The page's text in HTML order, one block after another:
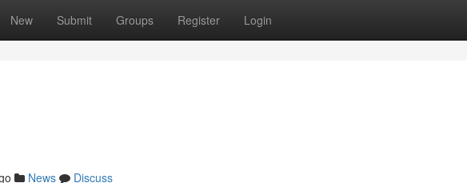
New Submit Groups Register Login
News
Discuss